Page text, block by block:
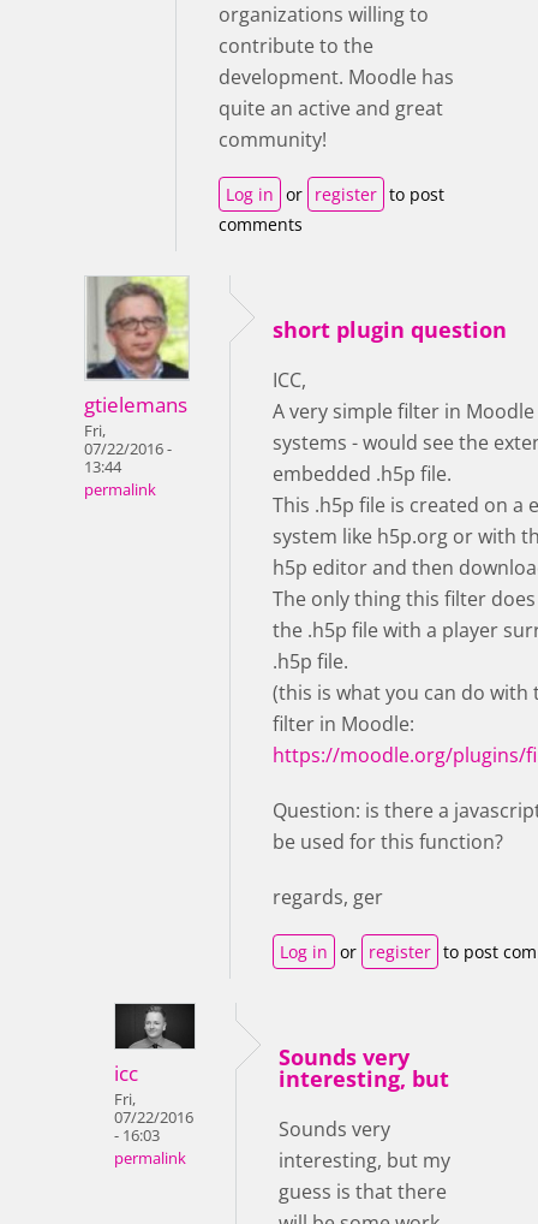
organizations willing to
contribute to the
development. Moodle has
quite an active and great
community!
Log in or register to post
comments
gtielemans
Fri,
07/22/2016 -
13:44
permalink
short plugin question
ICC,
A very simple filter in
systems - would see the
embedded .h5p file.
This .h5p file is created on a
system like h5p.org or with
h5p editor and then
The only thing this filter
the .h5p file with a player
.h5p file.
(this is what you can do with
filter in Moodle:
https://moodle.org/plugins/
Question: is there a
be used for this function?
regards, ger
Log in or register to post
icc
Fri,
07/22/2016
- 16:03
permalink
Sounds very
interesting, but
Sounds very
interesting, but my
guess is that there